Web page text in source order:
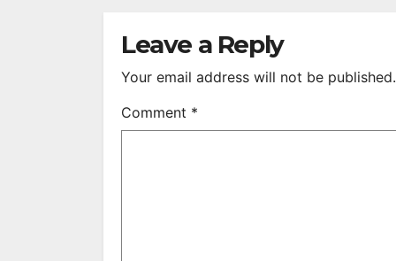
Leave a Reply
Your email address will not be published.
Comment *